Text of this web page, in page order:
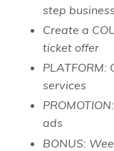
step
Create a
ticket offer
services
ads
BONUS: